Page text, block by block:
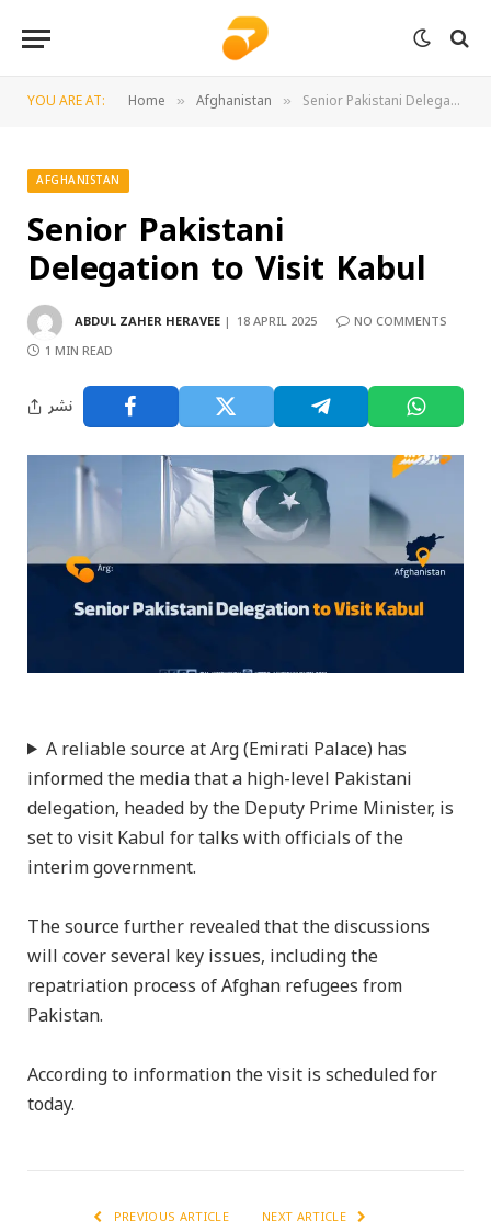
YOU ARE AT: Home » Afghanistan » Senior Pakistani Delegation to Visit Kabul
AFGHANISTAN
Senior Pakistani
Delegation to Visit Kabul
ABDUL ZAHER HERAVEE 18 APRIL 2025
NO COMMENTS
1 MIN READ
نشر
A reliable source at Arg (Emirati Palace) has
informed the media that a high-level Pakistani
delegation, headed by the Deputy Prime Minister, is
set to visit Kabul for talks with officials of the
interim government.
The source further revealed that the discussions
will cover several key issues, including the
repatriation process of Afghan refugees from
Pakistan.
According to information the visit is scheduled for
today.
PREVIOUS ARTICLE NEXT ARTICLE